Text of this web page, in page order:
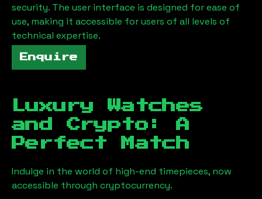
security. The user interface is designed for ease of
use, making it accessible for users of all levels of
technical expertise.
Enquire
Luxury Watches
and Crypto: A
Perfect Match
Indulge in the world of high-end timepieces, now
accessible through cryptocurrency.